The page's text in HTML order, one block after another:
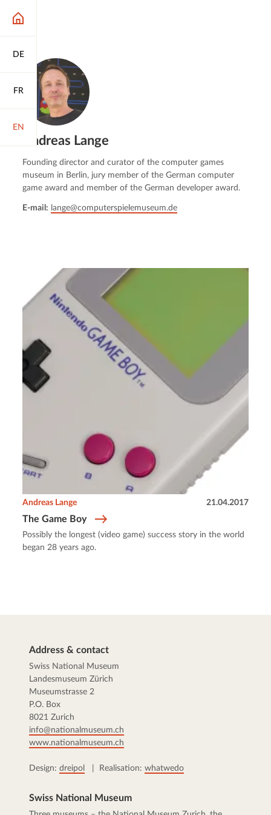
DE
FR
EN
Andreas Lange
Founding director and curator of the computer games
museum in Berlin, jury member of the German computer
game award and member of the German developer award.
E-mail: lange@computerspielemuseum.de
The Game Boy
Andreas Lange 21.04.2017
Possibly the longest (video game) success story in the world
began 28 years ago.
Address & contact
Swiss National Museum
Landesmuseum Zürich
Museumstrasse 2
P.O. Box
8021 Zurich
info@nationalmuseum.ch
www.nationalmuseum.ch
Design: dreipol | Realisation: whatwedo
Swiss National Museum